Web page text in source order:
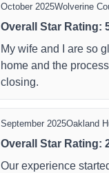
October 2025Wolverine
Overall Star Rating:
My wife and I are so
home and the
closing.
September 2025Oakland
Overall Star Rating:
Our experience